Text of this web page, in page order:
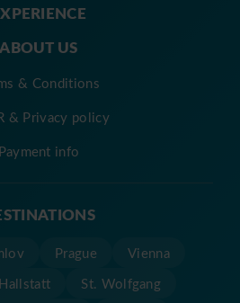
ABOUT US
& Conditions
& Privacy policy
Payment info
Prague
Vienna
Hallstatt
St. Wolfgang